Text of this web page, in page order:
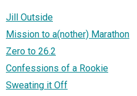
Jill Outside
Mission to a(nother) Marathon
Zero to 26.2
Confessions of a Rookie
Sweating it Off